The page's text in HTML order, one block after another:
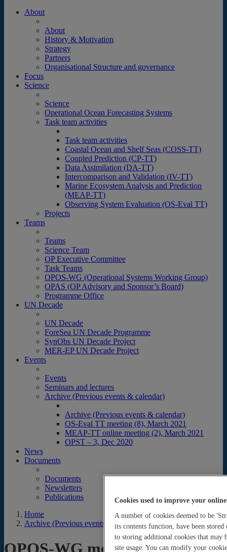
About
About
History & Motivation
Strategy
Partners
Organisational Structure and governance
Focus
Science
Science
Operational Ocean Forecasting Systems
Task team activities
Task team activities
Coastal Ocean and Shelf Seas (COSS-TT)
Coupled Prediction (CP-TT)
Data Assimilation (DA-TT)
Intercomparison and Validation (IV-TT)
Marine Ecosystem Analysis and Prediction
(MEAP-TT)
Observing System Evaluation (OS-Eval TT)
Projects
Teams
Teams
Science Team
OP Executive Committee
Task Teams
OPOS-WG (Operational Systems Working Group)
OPAS (OP Advisory and Sponsor’s Board)
Programme Office
UN Decade
UN Decade
ForeSea UN Decade Programme
SynObs UN Decade Project
MER-EP UN Decade Project
Events
Events
Seminars and lectures
Archive (Previous events & calendar)
Archive (Previous events & calendar)
OS-Eval TT meeting (8), March 2021
MEAP-TT online meeting (2), March 2021
OPST – 3, Dec 2020
News
Documents
Documents
Newsletters
Publications
Home
Archive (Previous events & calendar)
Cookies used to improve your online
A number of cookies deemed to be
its contents function, have been
to storing additional cookies that may
site usage. You can modify your